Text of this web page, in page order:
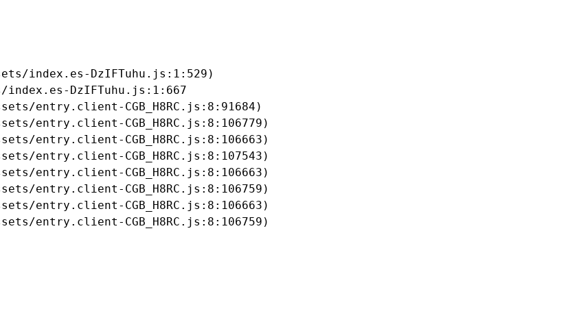
index.es-DzIFTuhu.js:1:529)
index.es-DzIFTuhu.js:1:667
entry.client-CGB_H8RC.js:8:91684)
entry.client-CGB_H8RC.js:8:106779)
entry.client-CGB_H8RC.js:8:106663)
entry.client-CGB_H8RC.js:8:107543)
entry.client-CGB_H8RC.js:8:106663)
entry.client-CGB_H8RC.js:8:106759)
entry.client-CGB_H8RC.js:8:106663)
entry.client-CGB_H8RC.js:8:106759)